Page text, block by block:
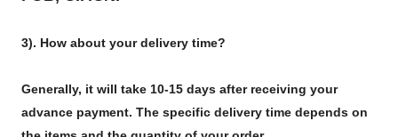
3). How about your delivery time?
Generally, it will take 10-15 days after receiving your
advance payment. The specific delivery time depends on